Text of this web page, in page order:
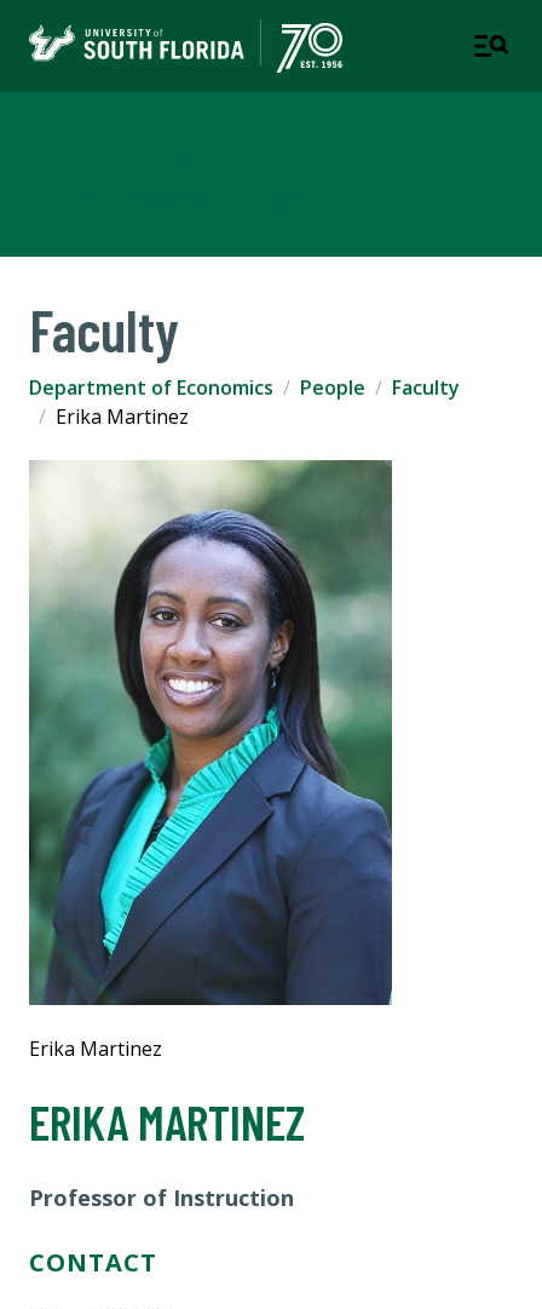
Faculty
Department of Economics People
Faculty
Erika Martinez
Erika Martinez
ERIKA MARTINEZ
Professor of Instruction
CONTACT